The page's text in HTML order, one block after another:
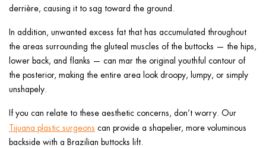
derrière, causing it to sag toward the ground.
In addition, unwanted excess fat that has accumulated throughout
the areas surrounding the gluteal muscles of the buttocks — the hips,
lower back, and flanks — can mar the original youthful contour of
the posterior, making the entire area look droopy, lumpy, or simply
unshapely.
If you can relate to these aesthetic concerns, don’t worry. Our
Tijuana plastic surgeons can provide a shapelier, more voluminous
backside with a Brazilian buttocks lift.